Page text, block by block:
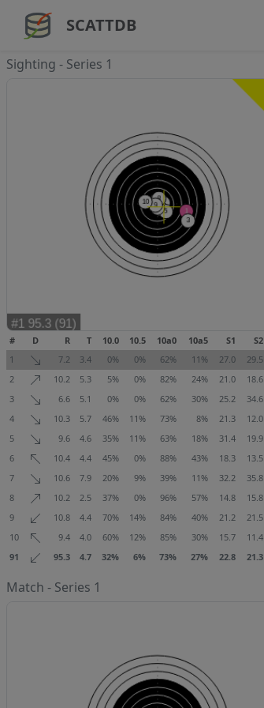
SCATTDB
Sighting - Series 1
# D R T 10.0 10.5 10a0 10a5 S1 S2
1
7.2 3.4 0% 0% 62% 11% 27.0 29.5
2
10.2 5.3 5% 0% 82% 24% 21.0 18.6
3
6.6 5.1 0% 0% 62% 30% 25.2 34.6
4
10.3 5.7 46% 11% 73% 8% 21.3 12.0
5
9.6 4.6 35% 11% 63% 18% 31.4 19.9
6
10.4 4.4 45% 0% 88% 43% 18.3 13.5
7
10.6 7.9 20% 9% 39% 11% 32.2 35.8
8
10.2 2.5 37% 0% 96% 57% 14.8 15.8
9
10.8 4.4 70% 14% 84% 40% 21.2 21.5
10
9.4 4.0 60% 12% 85% 30% 15.7 11.4
91
95.3 4.7 32% 6% 73% 27% 22.8 21.3
Match - Series 1